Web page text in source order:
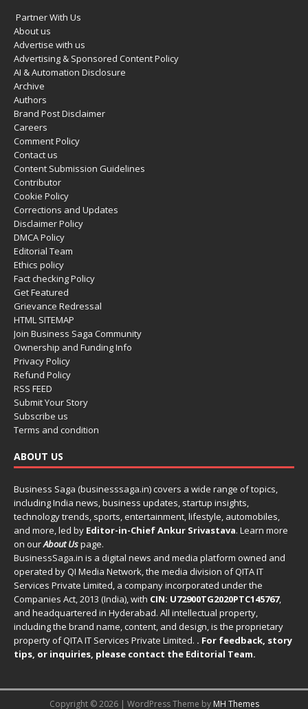
Partner With Us
About us
Advertise with us
Advertising & Sponsored Content Policy
AI & Automation Disclosure
Archive
Authors
Brand Post Disclaimer
Careers
Comment Policy
Contact us
Content Submission Guidelines
Contributor
Cookie Policy
Corrections and Updates
Disclaimer Policy
DMCA Policy
Editorial Team
Ethics policy
Fact checking Policy
Get Featured
Grievance Redressal
HTML SITEMAP
Join Business Saga Community
Ownership and Funding Info
Privacy Policy
Refund Policy
RSS FEED
Submit Your Story
Subscribe us
Terms and condition
ABOUT US
Business Saga (businesssaga.in) covers a wide range of topics,
including India news, business updates, startup insights,
technology trends, sports, entertainment, lifestyle, automobiles,
and more, led by Editor-in-Chief Ankur Srivastava. Learn more
on ourAbout Uspage.
BusinessSaga.in is a digital news and media platform owned and
operated by QI Media Network, the media division of QITA IT
Services Private Limited, a company incorporated under the
Companies Act, 2013 (India), with CIN: U72900TG2020PTC145767,
and headquartered in Hyderabad. All intellectual property,
including the brand name, content, and design, is the proprietary
property of QITA IT Services Private Limited. . For feedback, story
tips, or inquiries, please contact the Editorial Team.
Copyright © 2026 | WordPress Theme by MH Themes